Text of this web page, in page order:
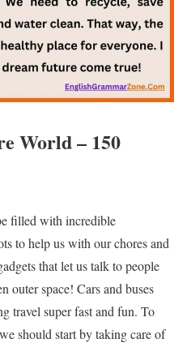
World – 150
filled with incredible
to help us with our chores and
that let us talk to people
outer space! Cars and buses
travel super fast and fun. To
should start by taking care of